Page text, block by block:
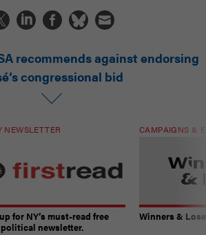
recommends against endorsing
congressional bid
NEWSLETTER
for NY’s must-read free
newsletter.
CAMPAIGNS &
Winners &